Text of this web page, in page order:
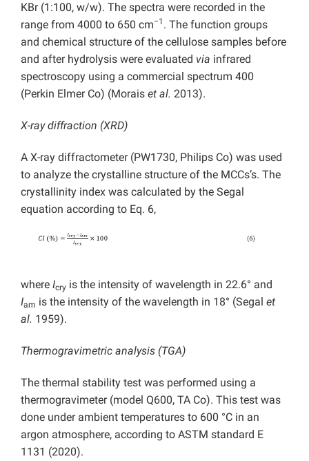
KBr (1:100, w/w). The spectra were recorded in the
range from 4000 to 650 cm−1 . The function groups
and chemical structure of the cellulose samples before
and after hydrolysis were evaluated via infrared
spectroscopy using a commercial spectrum 400
(Perkin Elmer Co) (Morais et al. 2013).
X-ray diffraction (XRD)
A X-ray diffractometer (PW1730, Philips Co) was used
to analyze the crystalline structure of the MCCs’s. The
crystallinity index was calculated by the Segal
equation according to Eq. 6,
where Icry is the intensity of wavelength in 22.6° and
Iam is the intensity of the wavelength in 18° (Segal et
al. 1959).
Thermogravimetric analysis (TGA)
The thermal stability test was performed using a
thermogravimeter (model Q600, TA Co). This test was
done under ambient temperatures to 600 °C in an
argon atmosphere, according to ASTM standard E
1131 (2020).